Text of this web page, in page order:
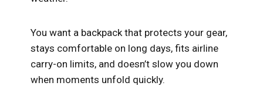
You want a backpack that protects your gear,
stays comfortable on long days, fits airline
carry-on limits, and doesn’t slow you down
when moments unfold quickly.